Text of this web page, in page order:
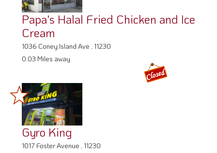
Papa's Halal Fried Chicken and Ice
Cream
1036 Coney Island Ave , 11230
0.03 Miles away
Gyro King
1017 Foster Avenue , 11230